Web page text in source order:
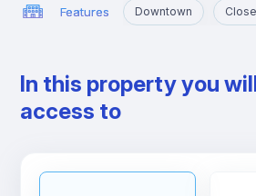
Features Downtown
In this property you
access to